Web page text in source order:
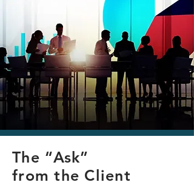
The “Ask”
from the Client
The “Ask”
from the Client